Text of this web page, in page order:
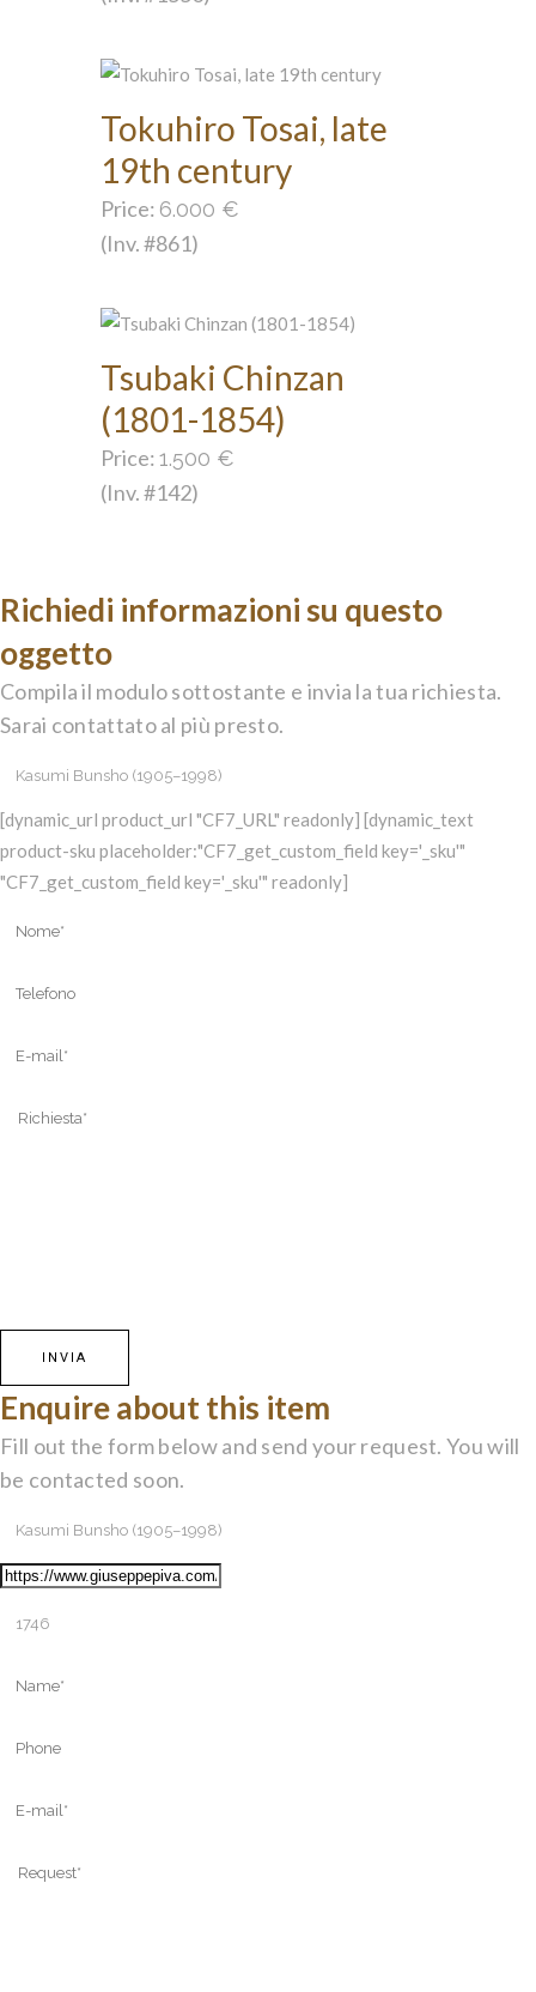
Tokuhiro Tosai, late
19th century
Price: 6.000 €
(Inv. #861)
Tsubaki Chinzan
(1801-1854)
Price:1.500 €
(Inv. #142)
Richiedi informazioni su questo
oggetto
Compila il modulo sottostante e invia la tua richiesta.
Sarai contattato al più presto.
[dynamic_url product_url "CF7_URL" readonly] [dynamic_text
product-sku placeholder:"CF7_get_custom_field key='_sku'"
"CF7_get_custom_field key='_sku'" readonly]
Enquire about this item
Fill out the form below and send your request. You will
be contacted soon.